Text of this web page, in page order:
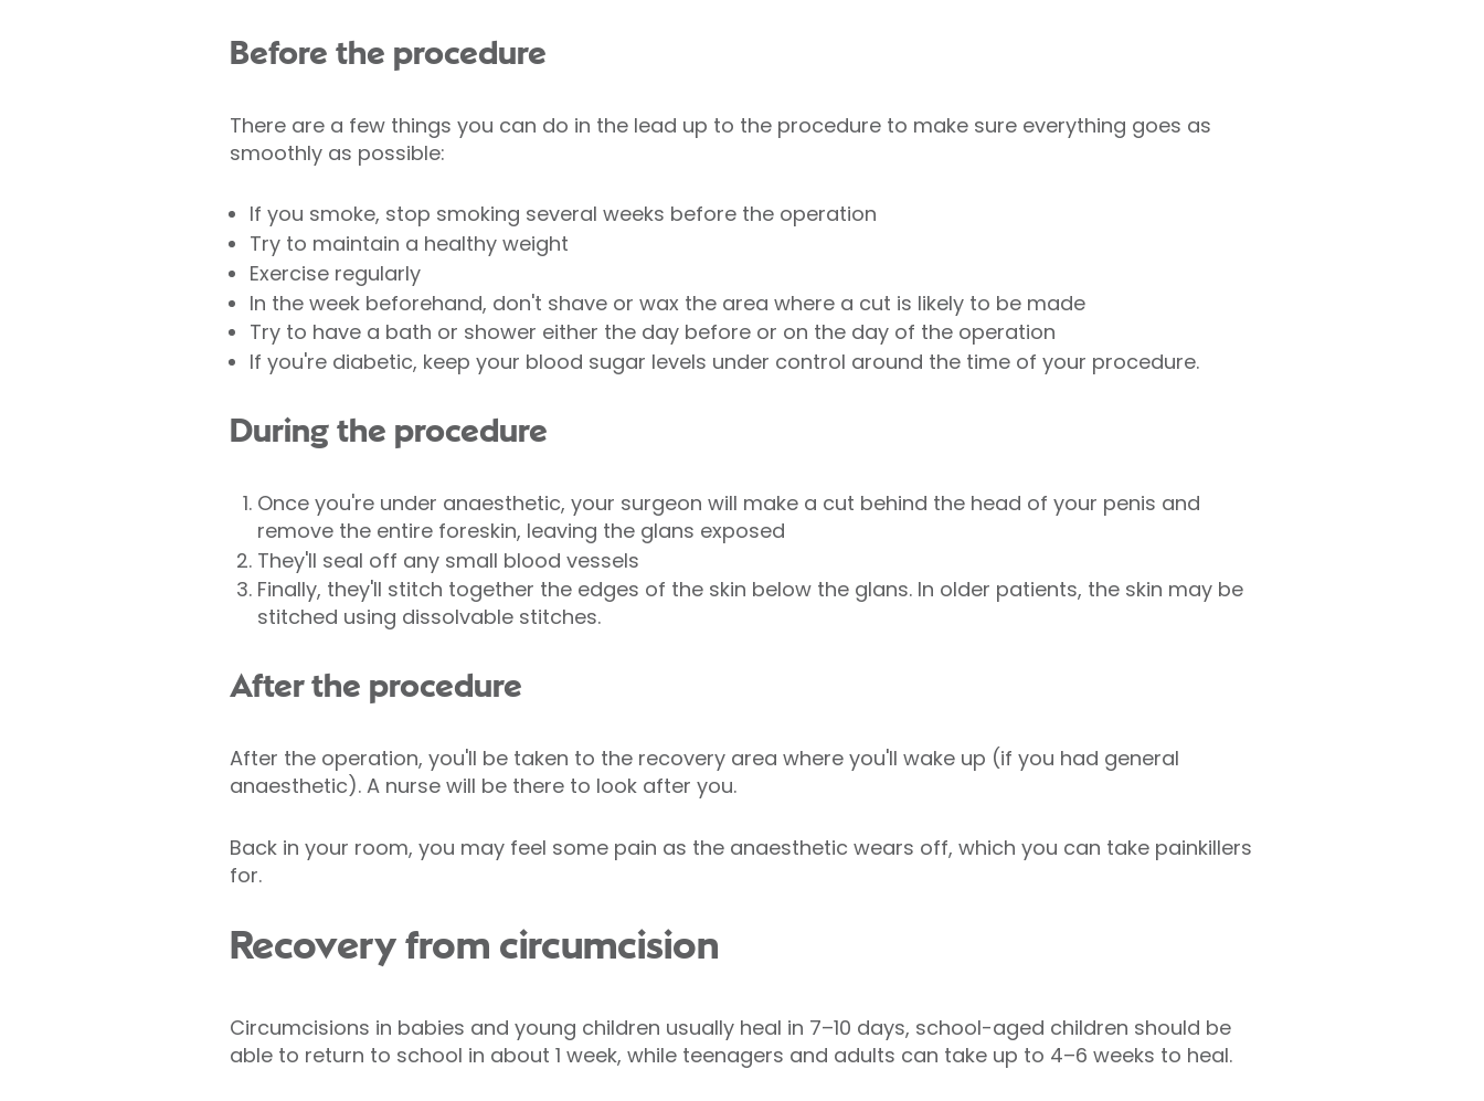
Before the procedure
There are a few things you can do in the lead up to the procedure to make sure everything goes as
smoothly as possible:
If you smoke, stop smoking several weeks before the operation
Try to maintain a healthy weight
Exercise regularly
In the week beforehand, don't shave or wax the area where a cut is likely to be made
Try to have a bath or shower either the day before or on the day of the operation
If you're diabetic, keep your blood sugar levels under control around the time of your procedure.
During the procedure
Once you're under anaesthetic, your surgeon will make a cut behind the head of your penis and
remove the entire foreskin, leaving the glans exposed
They'll seal off any small blood vessels
Finally, they'll stitch together the edges of the skin below the glans. In older patients, the skin may be
stitched using dissolvable stitches.
After the procedure
After the operation, you'll be taken to the recovery area where you'll wake up (if you had general
anaesthetic). A nurse will be there to look after you.
Back in your room, you may feel some pain as the anaesthetic wears off, which you can take painkillers
for.
Recovery from circumcision
Circumcisions in babies and young children usually heal in 7–10 days, school-aged children should be
able to return to school in about 1 week, while teenagers and adults can take up to 4–6 weeks to heal.